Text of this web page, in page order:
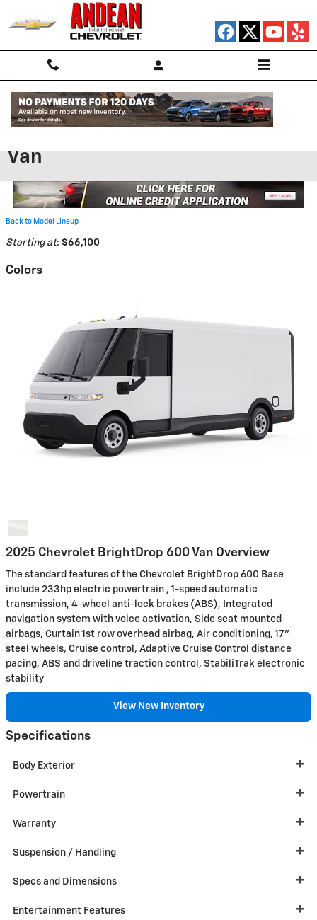
Skip to main content
2025 Chevrolet BrightDrop 600
Van
Back to Model Lineup
Starting at: $66,100
Colors
2025 Chevrolet BrightDrop 600 Van Overview
The standard features of the Chevrolet BrightDrop 600 Base
include 233hp electric powertrain , 1-speed automatic
transmission, 4-wheel anti-lock brakes (ABS), Integrated
navigation system with voice activation, Side seat mounted
airbags, Curtain 1st row overhead airbag, Air conditioning, 17"
steel wheels, Cruise control, Adaptive Cruise Control distance
pacing, ABS and driveline traction control, StabiliTrak electronic
stability
View New Inventory
Specifications
Body Exterior
Powertrain
Warranty
Suspension / Handling
Specs and Dimensions
Entertainment Features